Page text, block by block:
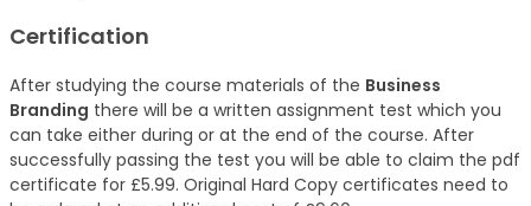
Certification
After studying the course materials of the Business
Branding there will be a written assignment test which you
can take either during or at the end of the course. After
successfully passing the test you will be able to claim the pdf
certificate for £5.99. Original Hard Copy certificates need to